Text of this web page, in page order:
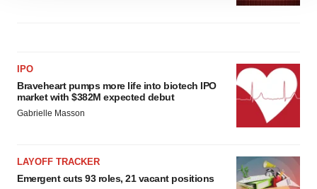
site traffic, and serve tailored ads. By clicking "OK", you
IPO
Braveheart pumps more life into biotech IPO
market with $382M expected debut
Gabrielle Masson
LAYOFF TRACKER
Emergent cuts 93 roles, 21 vacant positions